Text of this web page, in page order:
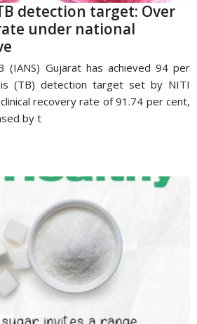
detection target: Over
under national
(IANS) Gujarat has achieved 94 per
(TB) detection target set by NITI
recovery rate of 91.74 per cent,
by t